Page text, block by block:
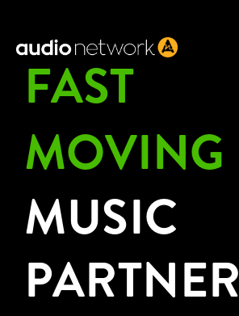
FAST
MOVING
MUSIC
PARTNER